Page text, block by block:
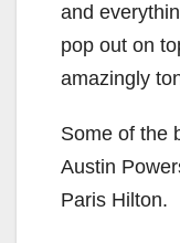
and
pop out on
amazingly
Some of the
Austin
Paris Hilton.